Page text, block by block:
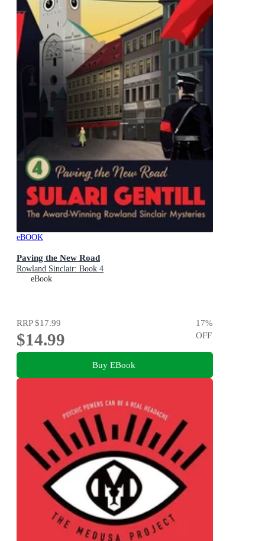
eBOOK
Paving the New Road
Rowland Sinclair: Book 4
eBook
RRP$17.99
$14.99
17%
OFF
Buy EBook